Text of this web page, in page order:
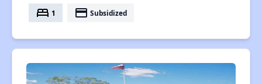
bed 1 payment Subsidized